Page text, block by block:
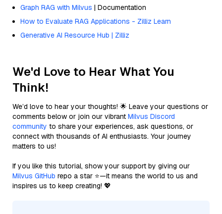
Graph RAG with Milvus | Documentation
How to Evaluate RAG Applications - Zilliz Learn
Generative AI Resource Hub | Zilliz
We'd Love to Hear What You
Think!
We’d love to hear your thoughts! 🌟 Leave your questions or
comments below or join our vibrant Milvus Discord
community to share your experiences, ask questions, or
connect with thousands of AI enthusiasts. Your journey
matters to us!
If you like this tutorial, show your support by giving our
Milvus GitHub repo a star ⭐—it means the world to us and
inspires us to keep creating! 💖